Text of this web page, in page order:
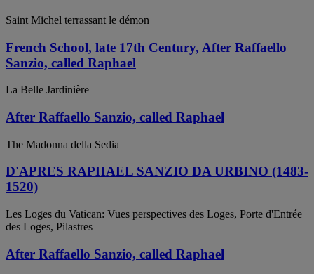
Saint Michel terrassant le démon
French School, late 17th Century, After Raffaello
Sanzio, called Raphael
La Belle Jardinière
After Raffaello Sanzio, called Raphael
The Madonna della Sedia
D'APRES RAPHAEL SANZIO DA URBINO (1483-
1520)
Les Loges du Vatican: Vues perspectives des Loges, Porte d'Entrée
des Loges, Pilastres
After Raffaello Sanzio, called Raphael